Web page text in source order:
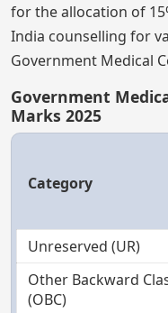
for the allocation of
India counselling for
Government Medical
Government
Marks 2025
Category
Unreserved (UR)
Other Backward
(OBC)